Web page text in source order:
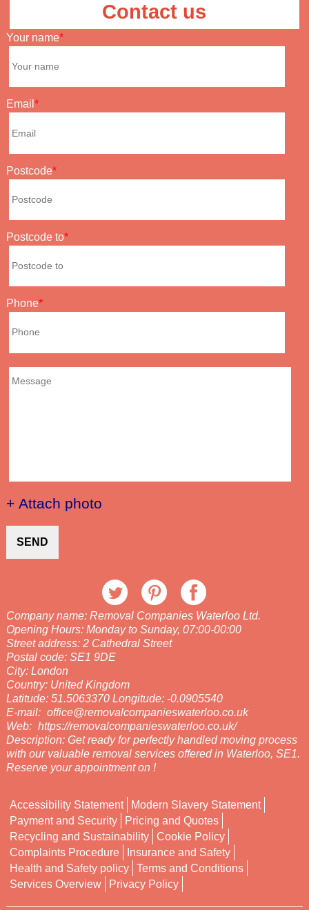
Contact us
Your name
Email
Postcode
Postcode to
Phone
+ Attach photo
SEND
Company name: Removal Companies Waterloo Ltd.
Opening Hours: Monday to Sunday, 07:00-00:00
Street address: 2 Cathedral Street
Postal code: SE1 9DE
City: London
Country: United Kingdom
Latitude: 51.5063370 Longitude: -0.0905540
E-mail: office@removalcompanieswaterloo.co.uk
Web: https://removalcompanieswaterloo.co.uk/
Description: Get ready for perfectly handled moving process
with our valuable removal services offered in Waterloo, SE1.
Reserve your appointment on !
Accessibility Statement
Modern Slavery Statement
Payment and Security
Pricing and Quotes
Recycling and Sustainability
Cookie Policy
Complaints Procedure
Insurance and Safety
Health and Safety policy
Terms and Conditions
Services Overview
Privacy Policy